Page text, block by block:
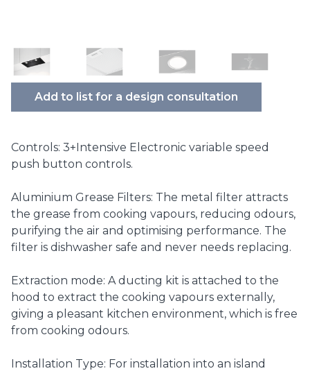
Add to list for a design consultation
Controls: 3+Intensive Electronic variable speed
push button controls.
Aluminium Grease Filters: The metal filter attracts
the grease from cooking vapours, reducing odours,
purifying the air and optimising performance. The
filter is dishwasher safe and never needs replacing.
Extraction mode: A ducting kit is attached to the
hood to extract the cooking vapours externally,
giving a pleasant kitchen environment, which is free
from cooking odours.
Installation Type: For installation into an island